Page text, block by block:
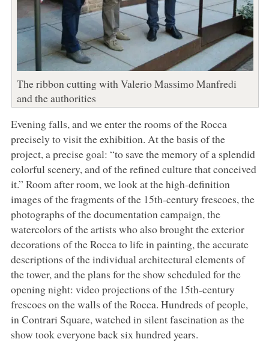
The ribbon cutting with Valerio Massimo Manfredi
and the authorities
Evening falls, and we enter the rooms of the Rocca
precisely to visit the exhibition. At the basis of the
project, a precise goal: “to save the memory of a splendid
colorful scenery, and of the refined culture that conceived
it.” Room after room, we look at the high-definition
images of the fragments of the 15th-century frescoes, the
photographs of the documentation campaign, the
watercolors of the artists who also brought the exterior
decorations of the Rocca to life in painting, the accurate
descriptions of the individual architectural elements of
the tower, and the plans for the show scheduled for the
opening night: video projections of the 15th-century
frescoes on the walls of the Rocca. Hundreds of people,
in Contrari Square, watched in silent fascination as the
show took everyone back six hundred years.